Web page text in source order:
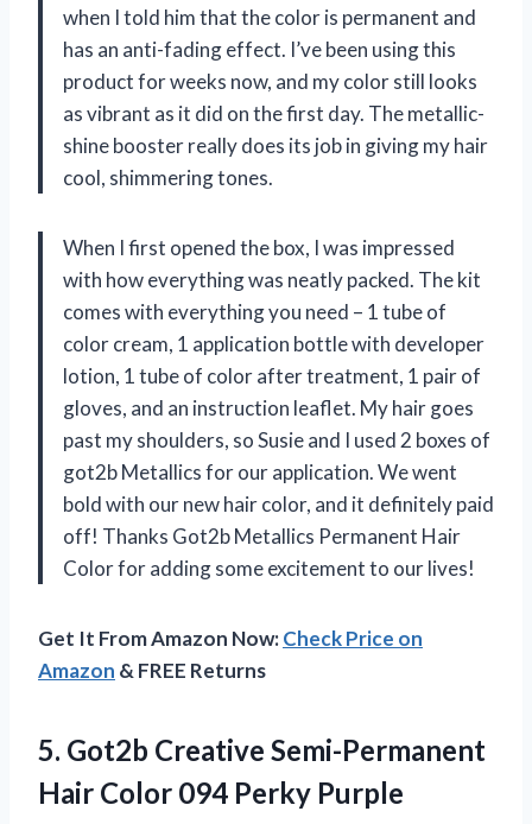
when I told him that the color is permanent and
has an anti-fading effect. I’ve been using this
product for weeks now, and my color still looks
as vibrant as it did on the first day. The metallic-
shine booster really does its job in giving my hair
cool, shimmering tones.
When I first opened the box, I was impressed
with how everything was neatly packed. The kit
comes with everything you need – 1 tube of
color cream, 1 application bottle with developer
lotion, 1 tube of color after treatment, 1 pair of
gloves, and an instruction leaflet. My hair goes
past my shoulders, so Susie and I used 2 boxes of
got2b Metallics for our application. We went
bold with our new hair color, and it definitely paid
off! Thanks Got2b Metallics Permanent Hair
Color for adding some excitement to our lives!
Get It From Amazon Now:Check Price on
Amazon & FREE Returns
5. Got2b Creative Semi-Permanent
Hair Color 094 Perky Purple